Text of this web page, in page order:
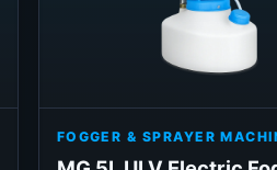
FOGGER & SPRAYER